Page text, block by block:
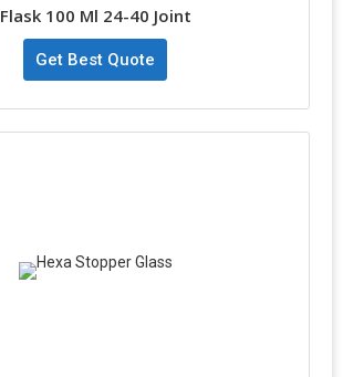
Flask 100 Ml 24-40 Joint
Get Best Quote